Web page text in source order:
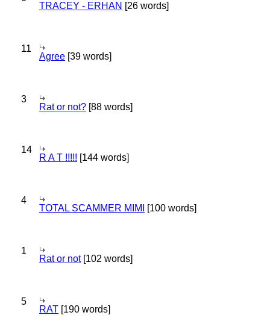
TRACEY - ERHAN [26 words]
11
Agree [39 words]
3
Rat or not? [88 words]
14
R A T !!!!! [144 words]
4
TOTAL SCAMMER MIMI [100 words]
1
Rat or not[102 words]
5
RAT [190 words]